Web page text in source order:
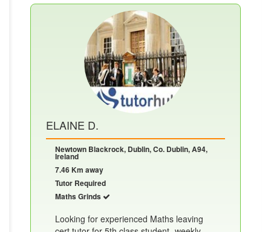
ELAINE D.
Newtown Blackrock, Dublin, Co. Dublin, A94,
Ireland
7.46 Km away
Tutor Required
Maths Grinds
Looking for experienced Maths leaving